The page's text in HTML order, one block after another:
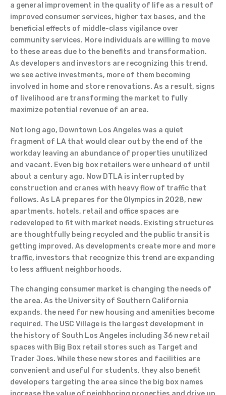
a general improvement in the quality of life as a result of
improved consumer services, higher tax bases, and the
beneficial effects of middle-class vigilance over
community services. More individuals are willing to move
to these areas due to the benefits and transformation.
As developers and investors are recognizing this trend,
we see active investments, more of them becoming
involved in home and store renovations. As a result, signs
of livelihood are transforming the market to fully
maximize potential revenue of an area.
Not long ago, Downtown Los Angeles was a quiet
fragment of LA that would clear out by the end of the
workday leaving an abundance of properties unutilized
and vacant. Even big box retailers were unheard of until
about a century ago. Now DTLA is interrupted by
construction and cranes with heavy flow of traffic that
follows. As LA prepares for the Olympics in 2028, new
apartments, hotels, retail and office spaces are
redeveloped to fit with market needs. Existing structures
are thoughtfully being recycled and the public transit is
getting improved. As developments create more and more
traffic, investors that recognize this trend are expanding
to less affluent neighborhoods.
The changing consumer market is changing the needs of
the area. As the University of Southern California
expands, the need for new housing and amenities become
required. The USC Village is the largest development in
the history of South Los Angeles including 36 new retail
spaces with Big Box retail stores such as Target and
Trader Joes. While these new stores and facilities are
convenient and useful for students, they also benefit
developers targeting the area since the big box names